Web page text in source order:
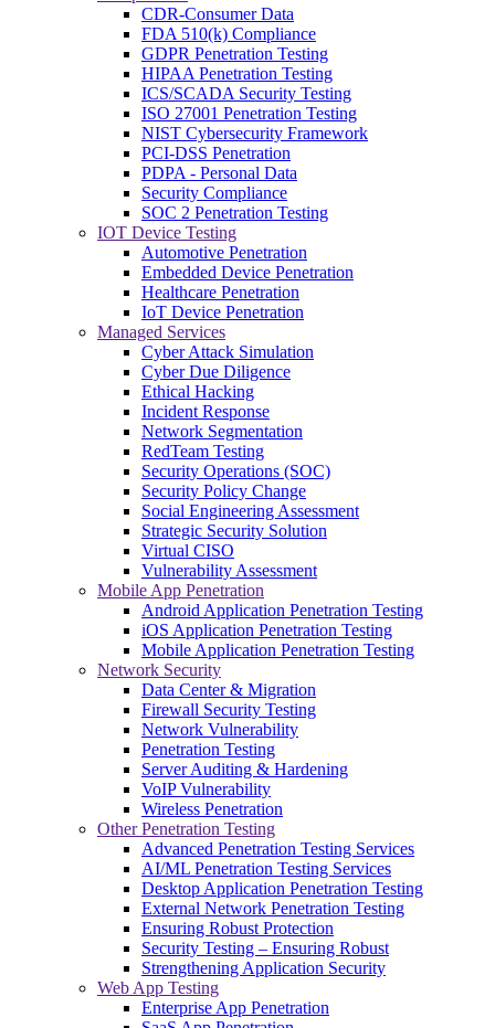
CDR-Consumer Data
FDA 510(k) Compliance
GDPR Penetration Testing
HIPAA Penetration Testing
ICS/SCADA Security Testing
ISO 27001 Penetration Testing
NIST Cybersecurity Framework
PCI-DSS Penetration
PDPA - Personal Data
Security Compliance
SOC 2 Penetration Testing
IOT Device Testing
Automotive Penetration
Embedded Device Penetration
Healthcare Penetration
IoT Device Penetration
Managed Services
Cyber Attack Simulation
Cyber Due Diligence
Ethical Hacking
Incident Response
Network Segmentation
RedTeam Testing
Security Operations (SOC)
Security Policy Change
Social Engineering Assessment
Strategic Security Solution
Virtual CISO
Vulnerability Assessment
Mobile App Penetration
Android Application Penetration Testing
iOS Application Penetration Testing
Mobile Application Penetration Testing
Network Security
Data Center & Migration
Firewall Security Testing
Network Vulnerability
Penetration Testing
Server Auditing & Hardening
VoIP Vulnerability
Wireless Penetration
Other Penetration Testing
Advanced Penetration Testing Services
AI/ML Penetration Testing Services
Desktop Application Penetration Testing
External Network Penetration Testing
Ensuring Robust Protection
Security Testing – Ensuring Robust
Strengthening Application Security
Web App Testing
Enterprise App Penetration